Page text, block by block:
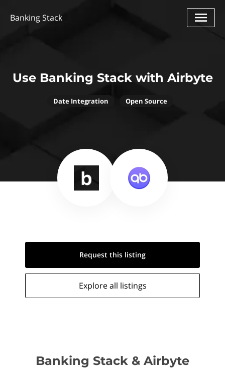
Banking Stack
Use Banking Stack with Airbyte
Date Integration Open Source
Request this listing
Explore all listings
Banking Stack & Airbyte